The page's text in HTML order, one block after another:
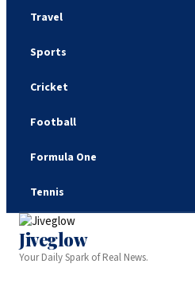
Travel
Sports
Cricket
Football
Formula One
Tennis
Jiveglow
Your Daily Spark of Real News.